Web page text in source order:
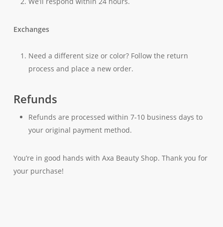
Exchanges
Need a different size or color? Follow the return
process and place a new order.
Refunds
Refunds are processed within 7-10 business days to
your original payment method.
You’re in good hands with Axa Beauty Shop. Thank you for
your purchase!